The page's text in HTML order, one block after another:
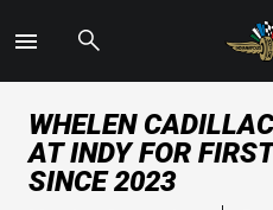
Main
Content
Toggle
WHELEN
AT INDY FOR
SINCE 2023